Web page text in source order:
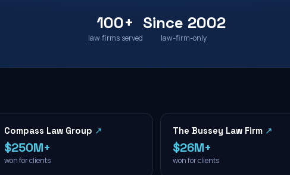
100+
law firms served
Since 2002
law-firm-only
Compass Law Group ↗
$250M+
won for clients
The Bussey Law Firm ↗
$26M+
won for clients